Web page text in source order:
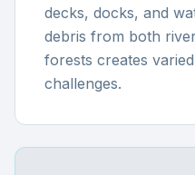
decks, docks, and
debris from both
forests creates
challenges.